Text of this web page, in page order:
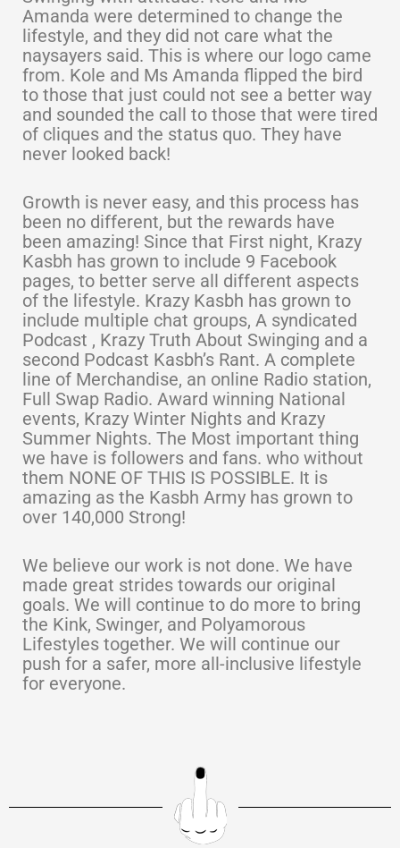
Amanda were determined to change the
lifestyle, and they did not care what the
naysayers said. This is where our logo came
from. Kole and Ms Amanda flipped the bird
to those that just could not see a better way
and sounded the call to those that were tired
of cliques and the status quo. They have
never looked back!
Growth is never easy, and this process has
been no different, but the rewards have
been amazing! Since that First night, Krazy
Kasbh has grown to include 9 Facebook
pages, to better serve all different aspects
of the lifestyle. Krazy Kasbh has grown to
include multiple chat groups, A syndicated
Podcast , Krazy Truth About Swinging and a
second Podcast Kasbh’s Rant. A complete
line of Merchandise, an online Radio station,
Full Swap Radio. Award winning National
events, Krazy Winter Nights and Krazy
Summer Nights. The Most important thing
we have is followers and fans. who without
them NONE OF THIS IS POSSIBLE. It is
amazing as the Kasbh Army has grown to
over 140,000 Strong!
We believe our work is not done. We have
made great strides towards our original
goals. We will continue to do more to bring
the Kink, Swinger, and Polyamorous
Lifestyles together. We will continue our
push for a safer, more all-inclusive lifestyle
for everyone.